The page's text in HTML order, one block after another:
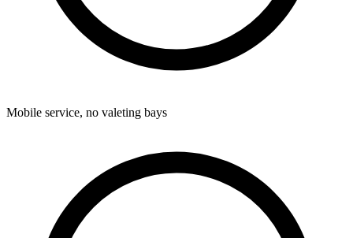
Mobile service, no valeting bays